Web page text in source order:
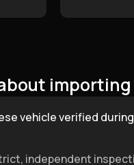
vehicle verified during
independent